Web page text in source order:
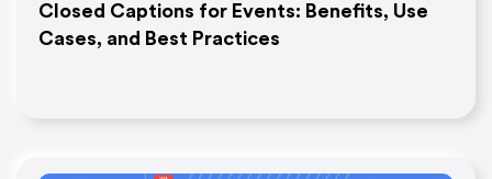
Closed Captions for Events: Benefits, Use
Cases, and Best Practices